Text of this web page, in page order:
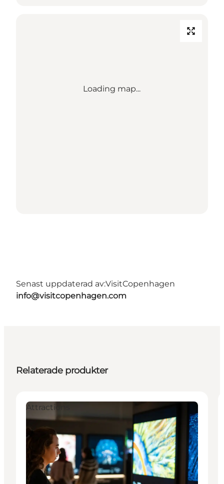
Loading map...
Senast uppdaterad av:VisitCopenhagen
info@visitcopenhagen.com
Relaterade produkter
Attractions